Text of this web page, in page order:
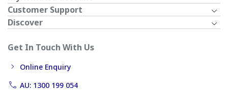
Customer Support
Discover
Get In Touch With Us
Online Enquiry
AU: 1300 199 054